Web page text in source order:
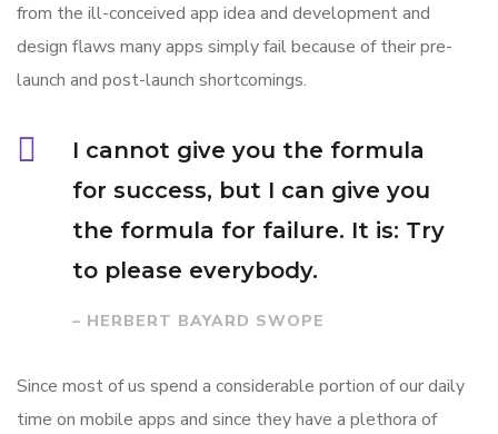
from the ill-conceived app idea and development and
design flaws many apps simply fail because of their pre-
launch and post-launch shortcomings.
I cannot give you the formula
for success, but I can give you
the formula for failure. It is: Try
to please everybody.
– HERBERT BAYARD SWOPE
Since most of us spend a considerable portion of our daily
time on mobile apps and since they have a plethora of